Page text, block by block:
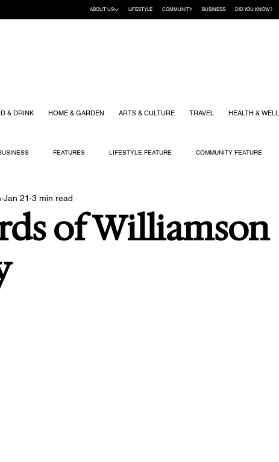
& DRINK HOME & GARDEN ARTS & CULTURE TRAVEL HEALTH &
FEATURES LIFESTYLE FEATURE COMMUNITY FEATURE
FASHION FOOD + DRINK
of Williamson
Jan 21 3 min read
ABOUT US LIFESTYLE COMMUNITY BUSINESS DID YOU KNOW?